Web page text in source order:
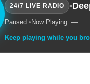
24/7 LIVE RADIO •
Paused.• Now Playing: —
Keep playing while you